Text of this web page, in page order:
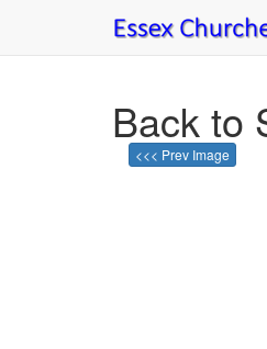
Back to
<<< Prev Image